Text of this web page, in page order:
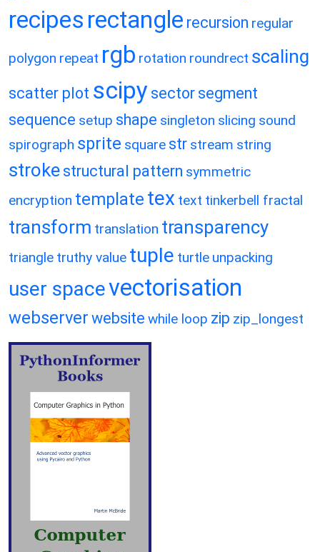
recipes rectangle recursion regular
polygon repeat rgb rotation roundrect scaling
scatter plot scipy sector segment
sequence setup shape singleton slicing sound
spirograph sprite square str stream string
stroke structural pattern symmetric
encryption template tex text tinkerbell fractal
transform translation transparency
triangle truthy value tuple turtle unpacking
user spacevectorisation
webserver website while loop zip zip_longest